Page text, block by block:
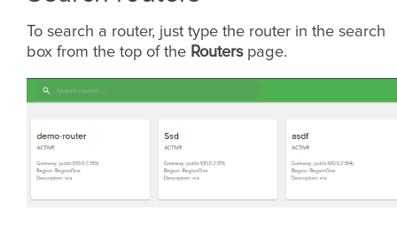
To search a router, just type the router in the search
box from the top of the Routerspage.